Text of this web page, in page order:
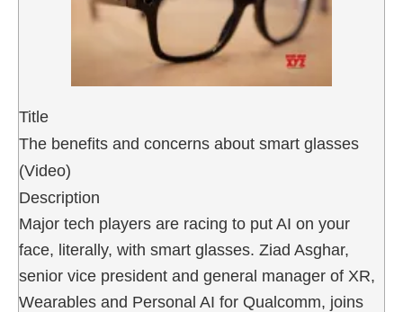
Title
The benefits and concerns about smart glasses
(Video)
Description
Major tech players are racing to put AI on your
face, literally, with smart glasses. Ziad Asghar,
senior vice president and general manager of XR,
Wearables and Personal AI for Qualcomm, joins